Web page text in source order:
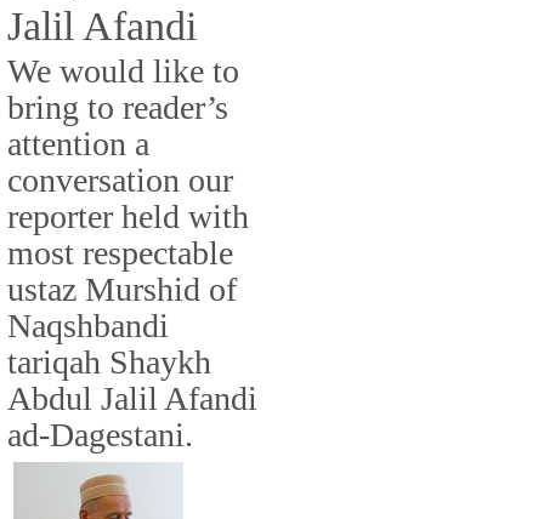
Jalil Afandi
We would like to
bring to reader’s
attention a
conversation our
reporter held with
most respectable
ustaz Murshid of
Naqshbandi
tariqah Shaykh
Abdul Jalil Afandi
ad-Dagestani.